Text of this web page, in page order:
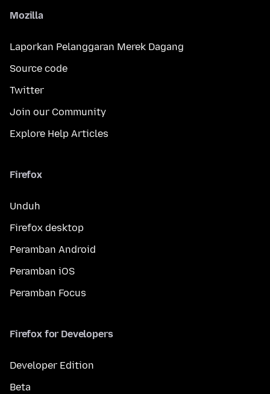
Mozilla
Laporkan Pelanggaran Merek Dagang
Source code
Twitter
Join our Community
Explore Help Articles
Firefox
Unduh
Firefox desktop
Peramban Android
Peramban iOS
Peramban Focus
Firefox for Developers
Developer Edition
Beta